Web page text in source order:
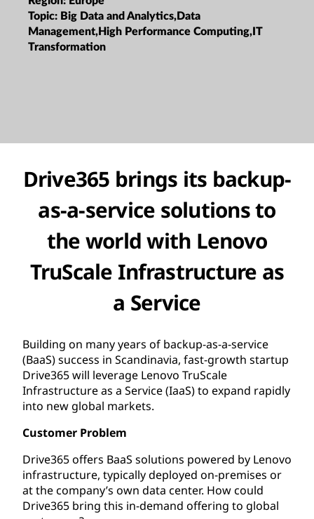
Topic: Big Data and Analytics,Data
Management,High Performance Computing,IT
Transformation
Drive365 brings its backup-
as-a-service solutions to
the world with Lenovo
TruScale Infrastructure as
a Service
Building on many years of backup-as-a-service
(BaaS) success in Scandinavia, fast-growth startup
Drive365 will leverage Lenovo TruScale
Infrastructure as a Service (IaaS) to expand rapidly
into new global markets.
Customer Problem
Drive365 offers BaaS solutions powered by Lenovo
infrastructure, typically deployed on-premises or
at the company’s own data center. How could
Drive365 bring this in-demand offering to global